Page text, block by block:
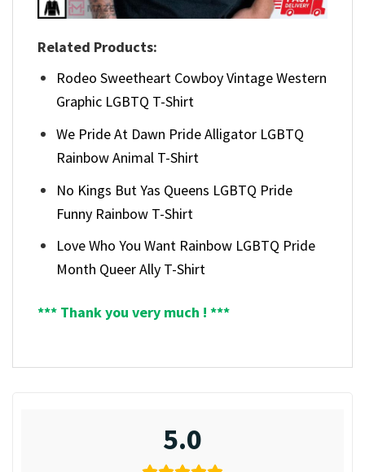
Related Products:
Rodeo Sweetheart Cowboy Vintage Western
Graphic LGBTQ T-Shirt
We Pride At Dawn Pride Alligator LGBTQ
Rainbow Animal T-Shirt
No Kings But Yas Queens LGBTQ Pride
Funny Rainbow T-Shirt
Love Who You Want Rainbow LGBTQ Pride
Month Queer Ally T-Shirt
*** Thank you very much ! ***
5.0